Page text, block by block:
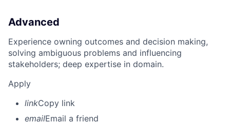
Advanced
Experience owning outcomes and decision making,
solving ambiguous problems and influencing
stakeholders; deep expertise in domain.
Apply
linkCopy link
emailEmail a friend